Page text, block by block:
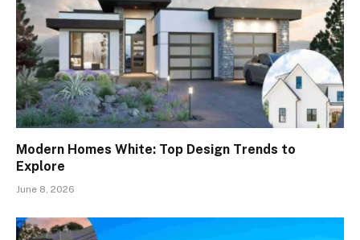
Modern Homes White: Top Design Trends to
Explore
June 8, 2026